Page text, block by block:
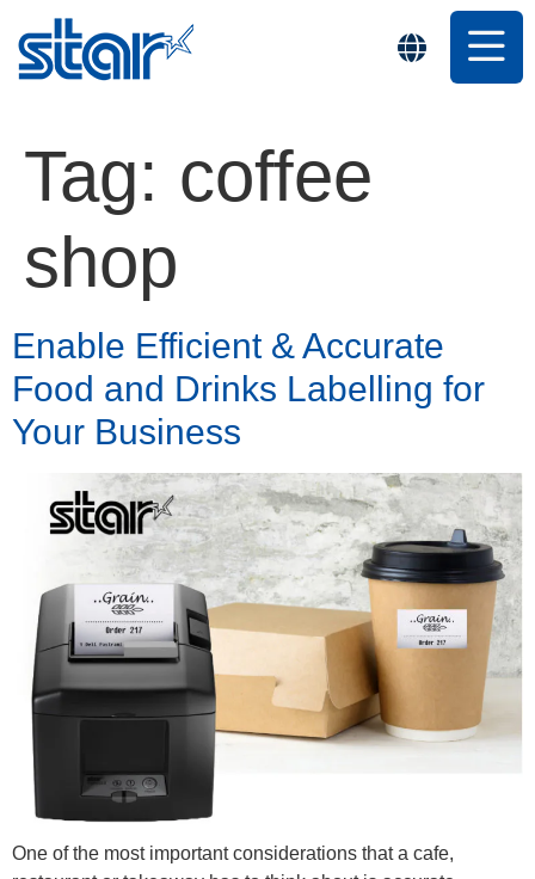
Tag: coffee
shop
Enable Efficient & Accurate
Food and Drinks Labelling for
Your Business
One of the most important considerations that a cafe,